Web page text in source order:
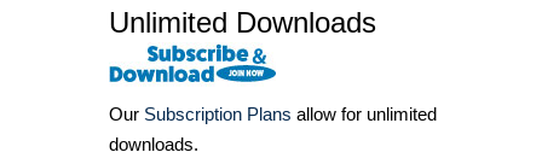
Unlimited Downloads
Our Subscription Plans allow for unlimited
downloads.